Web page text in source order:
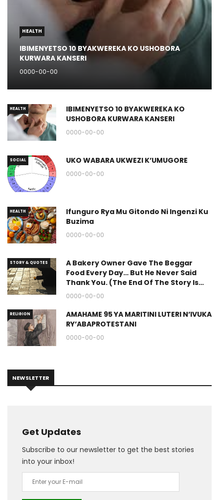
HEALTH
IBIMENYETSO 10 BYAKWEREKA KO USHOBORA
KURWARA KANSERI
0000-00-00
HEALTH
IBIMENYETSO 10 BYAKWEREKA KO
USHOBORA KURWARA KANSERI
0000-00-00
SOCIAL UKO WABARA UKWEZI K’UMUGORE
0000-00-00
HEALTH
Ifunguro Rya Mu Gitondo Ni Ingenzi Ku
Buzima
0000-00-00
STORY & QUOTES
A Bakery Owner Gave The Beggar
Food Every Day… But He Never Said
Thank You. (The End Of The Story Is
Great.)
0000-00-00
RELIGION
AMAHAME 95 YA MARITINI LUTERI N’IVUKA
RY’ABAPROTESTANI
0000-00-00
NEWSLETTER
Get Updates
Subscribe to our newsletter to get the best stories
into your inbox!